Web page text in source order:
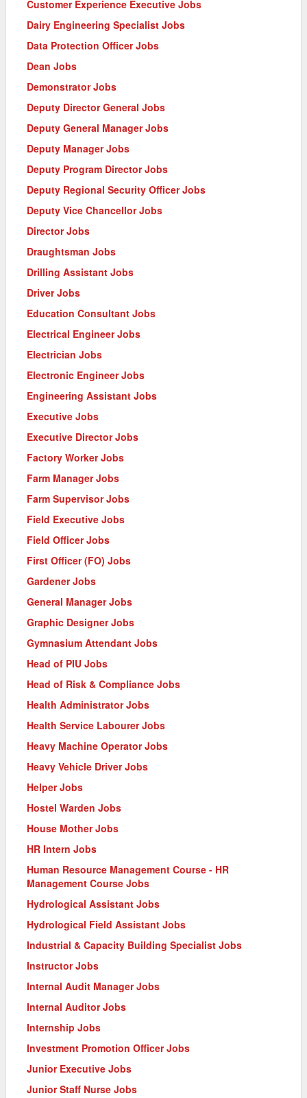
Customer Experience Executive Jobs
Dairy Engineering Specialist Jobs
Data Protection Officer Jobs
Dean Jobs
Demonstrator Jobs
Deputy Director General Jobs
Deputy General Manager Jobs
Deputy Manager Jobs
Deputy Program Director Jobs
Deputy Regional Security Officer Jobs
Deputy Vice Chancellor Jobs
Director Jobs
Draughtsman Jobs
Drilling Assistant Jobs
Driver Jobs
Education Consultant Jobs
Electrical Engineer Jobs
Electrician Jobs
Electronic Engineer Jobs
Engineering Assistant Jobs
Executive Jobs
Executive Director Jobs
Factory Worker Jobs
Farm Manager Jobs
Farm Supervisor Jobs
Field Executive Jobs
Field Officer Jobs
First Officer (FO) Jobs
Gardener Jobs
General Manager Jobs
Graphic Designer Jobs
Gymnasium Attendant Jobs
Head of PIU Jobs
Head of Risk & Compliance Jobs
Health Administrator Jobs
Health Service Labourer Jobs
Heavy Machine Operator Jobs
Heavy Vehicle Driver Jobs
Helper Jobs
Hostel Warden Jobs
House Mother Jobs
HR Intern Jobs
Human Resource Management Course - HR
Management Course Jobs
Hydrological Assistant Jobs
Hydrological Field Assistant Jobs
Industrial & Capacity Building Specialist Jobs
Instructor Jobs
Internal Audit Manager Jobs
Internal Auditor Jobs
Internship Jobs
Investment Promotion Officer Jobs
Junior Executive Jobs
Junior Staff Nurse Jobs